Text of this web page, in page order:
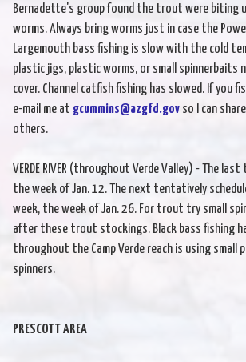
Bernadette's group found the trout were biting
worms. Always bring worms just in case the
Largemouth bass fishing is slow with the cold
plastic jigs, plastic worms, or small spinnerbaits
cover. Channel catfish fishing has slowed. If you
e-mail me at gcummins@azgfd.gov so I can
others.
VERDE RIVER (throughout Verde Valley) - The
the week of Jan. 12. The next tentatively
week, the week of Jan. 26. For trout try small
after these trout stockings. Black bass fishing
throughout the Camp Verde reach is using small
spinners.
PRESCOTT AREA